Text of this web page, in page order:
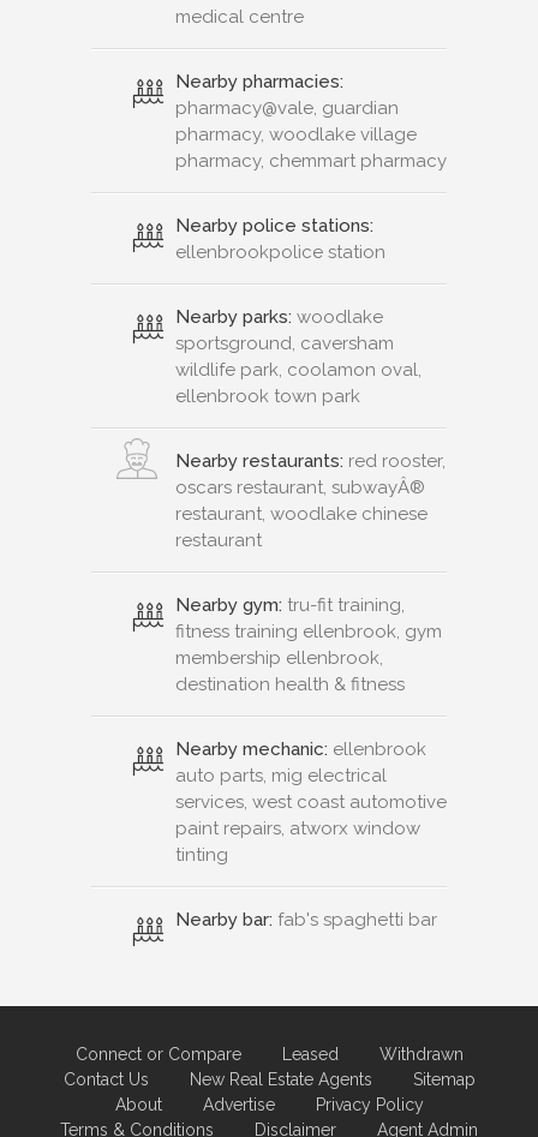
medical centre
Nearby pharmacies:
pharmacy@vale, guardian
pharmacy, woodlake village
pharmacy, chemmart pharmacy
Nearby police stations:
ellenbrookpolice station
Nearby parks: woodlake
sportsground, caversham
wildlife park, coolamon oval,
ellenbrook town park
Nearby restaurants: red rooster,
oscars restaurant, subwayÂ®
restaurant, woodlake chinese
restaurant
Nearby gym: tru-fit training,
fitness training ellenbrook, gym
membership ellenbrook,
destination health & fitness
Nearby mechanic: ellenbrook
auto parts, mig electrical
services, west coast automotive
paint repairs, atworx window
tinting
Nearby bar: fab's spaghetti bar
Connect or Compare Leased
Withdrawn
Contact Us
New Real Estate Agents
Sitemap
About
Advertise
Privacy Policy
Terms & Conditions
Disclaimer Agent Admin